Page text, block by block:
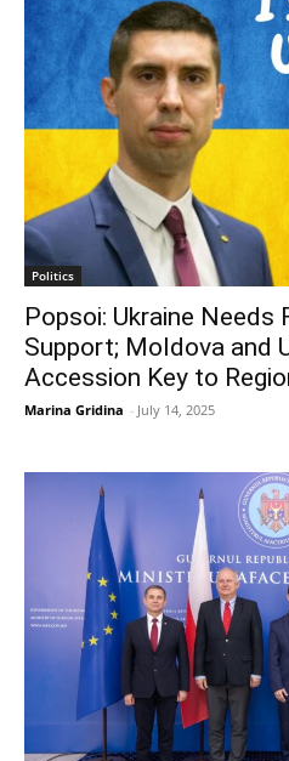
Politics
Popsoi: Ukraine Needs
Support; Moldova and
Accession Key to
Marina Gridina - July 14, 2025